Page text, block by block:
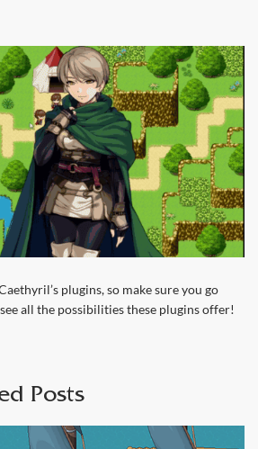
plugins, so make sure you go
all the possibilities these plugins offer!
Posts